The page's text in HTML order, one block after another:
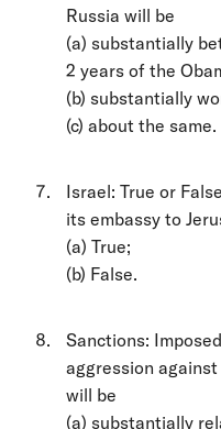
Russia will be
(a) substantially
2 years of the
(b) substantially
(c) about the same.
Israel: True or
its embassy to
(a) True;
(b) False.
Sanctions:
aggression
will be
(a) substantially